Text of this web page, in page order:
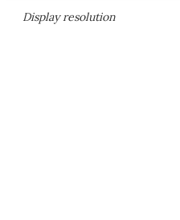
Display resolution